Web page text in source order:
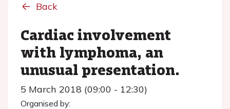
Back
Cardiac involvement
with lymphoma, an
unusual presentation.
5 March 2018 (09:00 - 12:30)
Organised by: